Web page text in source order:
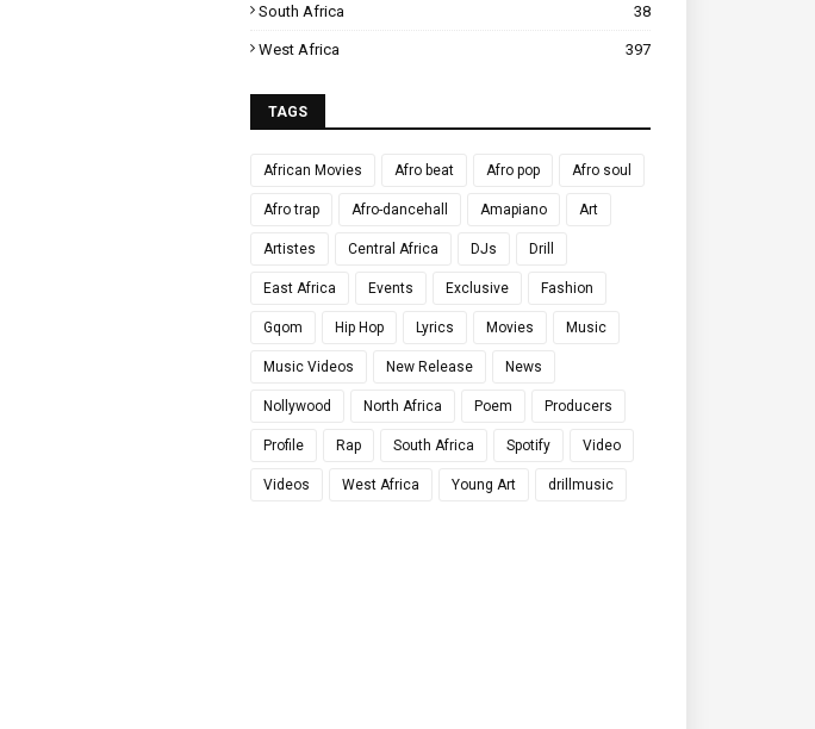
South Africa 38
West Africa 397
TAGS
African Movies Afro beat Afro pop Afro soul
Afro trap Afro-dancehall Amapiano Art
Artistes Central Africa DJs Drill
East Africa Events Exclusive Fashion
Gqom Hip Hop Lyrics Movies Music
Music Videos New Release News
Nollywood North Africa Poem Producers
Profile Rap South Africa Spotify Video
Videos West Africa Young Art drillmusic